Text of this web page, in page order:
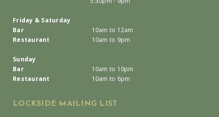
Friday & Saturday
Bar
10am to 12am
Restaurant
10am to 9pm
Sunday
Bar
10am to 10pm
Restaurant
10am to 6pm
LOCKSIDE MAILING LIST